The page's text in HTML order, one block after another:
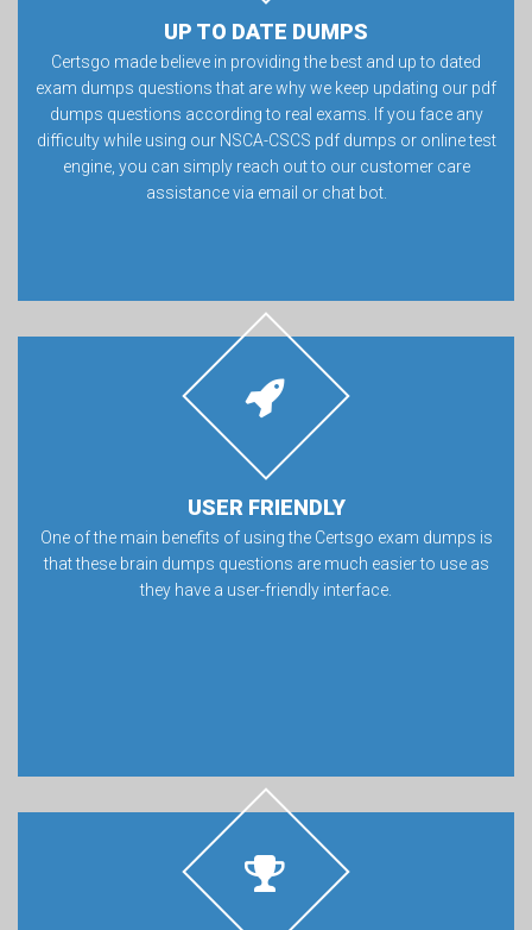
UP TO DATE DUMPS
Certsgo made believe in providing the best and up to dated
exam dumps questions that are why we keep updating our pdf
dumps questions according to real exams. If you face any
difficulty while using our NSCA-CSCS pdf dumps or online test
engine, you can simply reach out to our customer care
assistance via email or chat bot.
USER FRIENDLY
One of the main benefits of using the Certsgo exam dumps is
that these brain dumps questions are much easier to use as
they have a user-friendly interface.